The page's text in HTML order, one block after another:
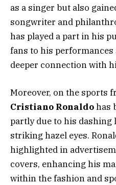
as a singer but also
songwriter and
has played a part in his
fans to his performances
deeper connection with
Moreover, on the sports
Cristiano Ronaldohas
partly due to his
striking hazel eyes.
highlighted in
covers, enhancing his
within the fashion and